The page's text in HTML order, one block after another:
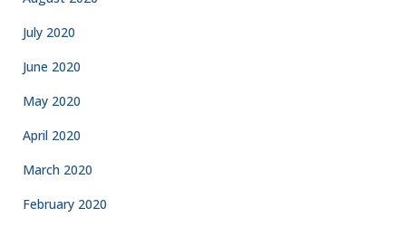
July 2020
June 2020
May 2020
April 2020
March 2020
February 2020